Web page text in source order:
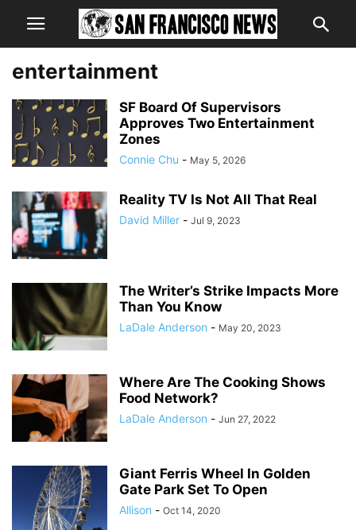
entertainment
SF Board Of Supervisors
Approves Two Entertainment
Zones
Connie Chu - May 5, 2026
Reality TV Is Not All That Real
David Miller - Jul 9, 2023
The Writer’s Strike Impacts More
Than You Know
LaDale Anderson - May 20, 2023
Where Are The Cooking Shows
Food Network?
LaDale Anderson - Jun 27, 2022
Giant Ferris Wheel In Golden
Gate Park Set To Open
Allison - Oct 14, 2020